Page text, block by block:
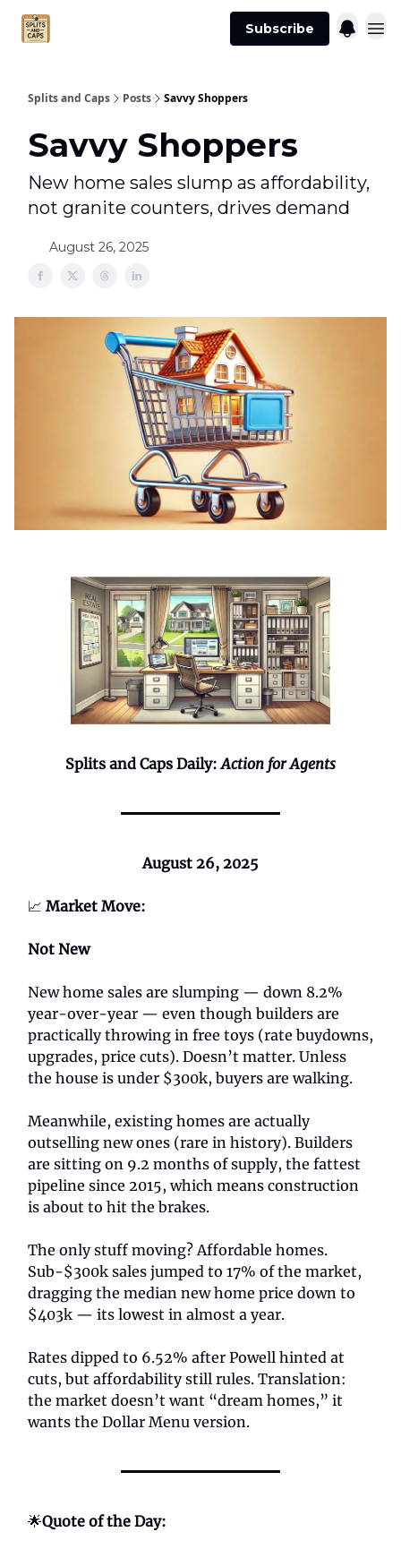
Subscribe
Splits and Caps Posts Savvy Shoppers
Savvy Shoppers
New home sales slump as affordability,
not granite counters, drives demand
August 26, 2025
Splits and Caps Daily:Action for Agents
August 26, 2025
📈 Market Move:
Not New
New home sales are slumping — down 8.2%
year-over-year — even though builders are
practically throwing in free toys (rate buydowns,
upgrades, price cuts). Doesn’t matter. Unless
the house is under $300k, buyers are walking.
Meanwhile, existing homes are actually
outselling new ones (rare in history). Builders
are sitting on 9.2 months of supply, the fattest
pipeline since 2015, which means construction
is about to hit the brakes.
The only stuff moving? Affordable homes.
Sub-$300k sales jumped to 17% of the market,
dragging the median new home price down to
$403k — its lowest in almost a year.
Rates dipped to 6.52% after Powell hinted at
cuts, but affordability still rules. Translation:
the market doesn’t want “dream homes,” it
wants the Dollar Menu version.
🌟Quote of the Day: